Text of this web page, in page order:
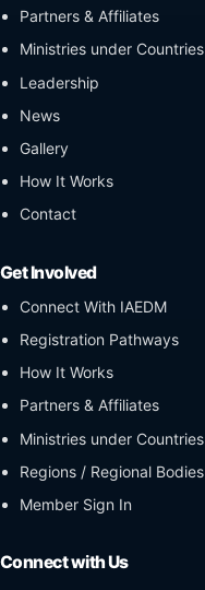
Partners & Affiliates
Ministries under Countries
Leadership
News
Gallery
How It Works
Contact
Get Involved
Connect With IAEDM
Registration Pathways
How It Works
Partners & Affiliates
Ministries under Countries
Regions / Regional Bodies
Member Sign In
Connect with Us